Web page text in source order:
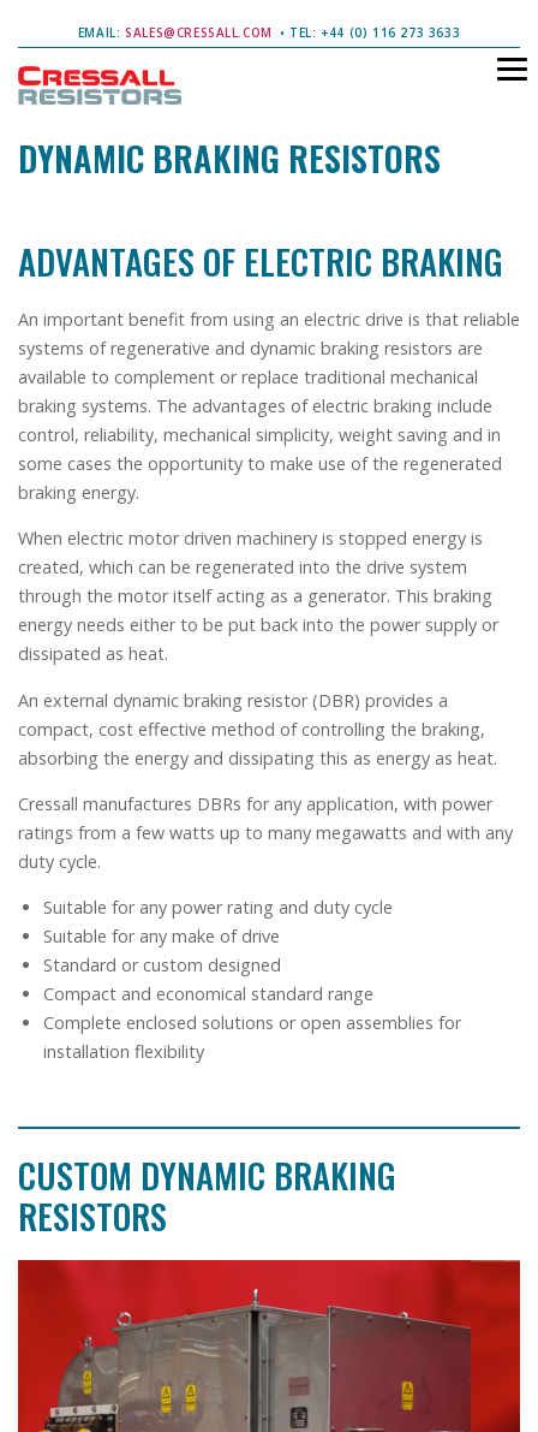
EMAIL: SALES@CRESSALL.COM • TEL: +44 (0) 116 273 3633
DYNAMIC BRAKING RESISTORS
ADVANTAGES OF ELECTRIC BRAKING
An important benefit from using an electric drive is that reliable
systems of regenerative and dynamic braking resistors are
available to complement or replace traditional mechanical
braking systems. The advantages of electric braking include
control, reliability, mechanical simplicity, weight saving and in
some cases the opportunity to make use of the regenerated
braking energy.
When electric motor driven machinery is stopped energy is
created, which can be regenerated into the drive system
through the motor itself acting as a generator. This braking
energy needs either to be put back into the power supply or
dissipated as heat.
An external dynamic braking resistor (DBR) provides a
compact, cost effective method of controlling the braking,
absorbing the energy and dissipating this as energy as heat.
Cressall manufactures DBRs for any application, with power
ratings from a few watts up to many megawatts and with any
duty cycle.
Suitable for any power rating and duty cycle
Suitable for any make of drive
Standard or custom designed
Compact and economical standard range
Complete enclosed solutions or open assemblies for
installation flexibility
CUSTOM DYNAMIC BRAKING
RESISTORS